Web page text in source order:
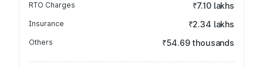
RTO Charges ₹7.10 lakhs
Insurance ₹2.34 lakhs
Others ₹54.69 thousands